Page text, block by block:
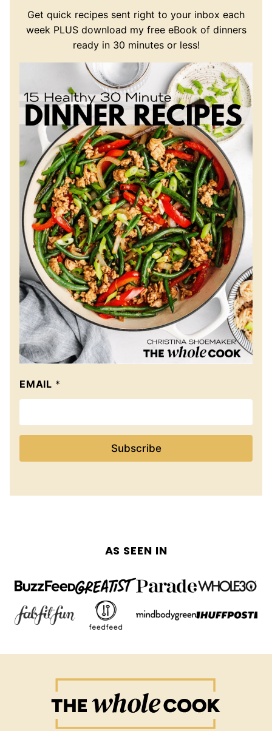
Get quick recipes sent right to your inbox each
week PLUS download my free eBook of dinners
ready in 30 minutes or less!
EMAIL *
Subscribe
AS SEEN IN
Whole
Cook